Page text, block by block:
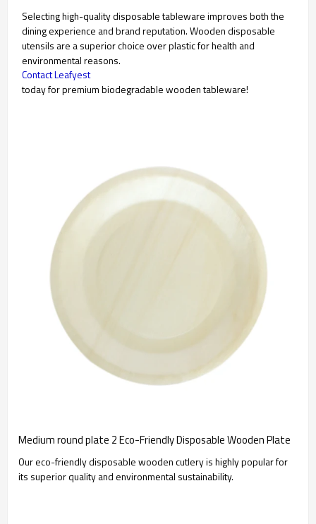
Selecting high-quality disposable tableware improves both the
dining experience and brand reputation. Wooden disposable
utensils are a superior choice over plastic for health and
environmental reasons.
Contact Leafyest
today for premium biodegradable wooden tableware!
Medium round plate 2 Eco-Friendly Disposable Wooden Plate
Our eco-friendly disposable wooden cutlery is highly popular for
its superior quality and environmental sustainability.